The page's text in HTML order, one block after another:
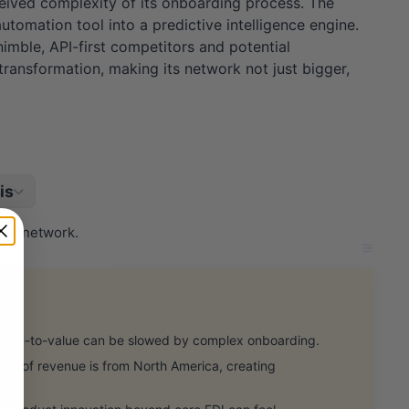
tool into a predictive intelligence engine.
API-first competitors and potential
making its network not just bigger,
network.
time-to-value can be slowed by complex onboarding.
of revenue is from North America, creating